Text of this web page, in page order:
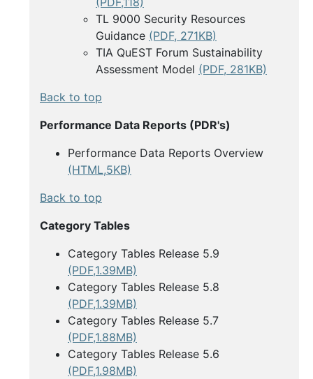
TL 9000 Security Resources
Guidance (PDF, 271KB)
TIA QuEST Forum Sustainability
Assessment Model (PDF, 281KB)
Back to top
Performance Data Reports (PDR's)
Performance Data Reports Overview
(HTML,5KB)
Back to top
Category Tables
Category Tables Release 5.9
(PDF,1.39MB)
Category Tables Release 5.8
(PDF,1.39MB)
Category Tables Release 5.7
(PDF,1.88MB)
Category Tables Release 5.6
(PDF,1.98MB)